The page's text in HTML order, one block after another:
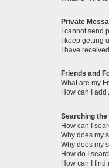
Private
I cannot send
I keep getting
I have
Friends and
What are my
How can I
Searching the
How can I
Why does my
Why does my
How do I
How can I find